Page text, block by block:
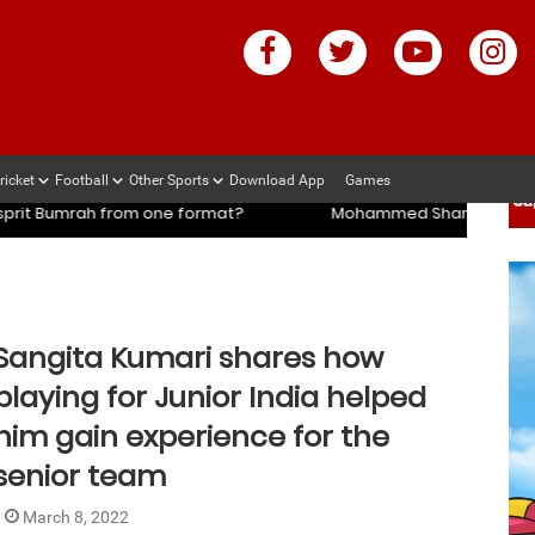
Football Other Sports Download App Games
coach slams management and selectors after ENG vs IND
coach slams management and selectors after ENG vs IND
Mohammed Shami’s coach slams management
Kumari shares how
for Junior India helped
gain experience for the
team
March 8, 2022